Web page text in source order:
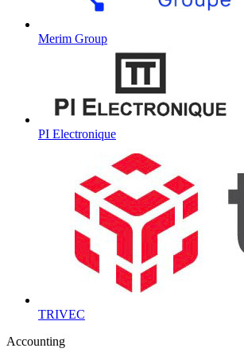
Merim Group
PI Electronique
TRIVEC
Accounting